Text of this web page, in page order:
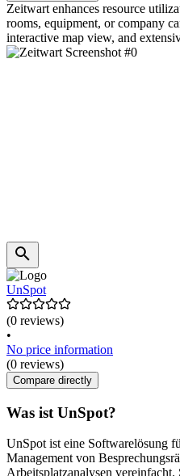
Zeitwart enhances resource
rooms, equipment, or company
interactive map view, and
UnSpot
(0 reviews)
•
No price information
(0 reviews)
Compare directly
Was ist UnSpot?
UnSpot ist eine Softwarelösung
Management von
Arbeitsplatzanalysen vereinfacht.